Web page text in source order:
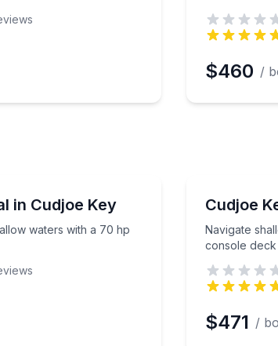
$460 /
in Cudjoe Key
waters with a 70 hp
shallow waters with a 70 hp pontoon and
Up to 8
Cudjoe
Navigate
console
Navigate
$471 /